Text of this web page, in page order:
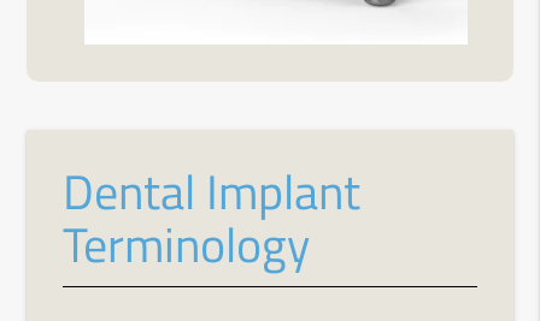
Dental Implant
Terminology